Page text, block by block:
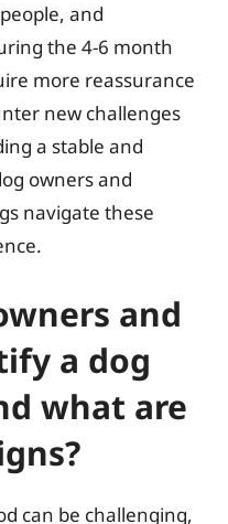
and
the 4-6 month
more reassurance
new challenges
a stable and
owners and
navigate these
and
a dog
what are
can be challenging,